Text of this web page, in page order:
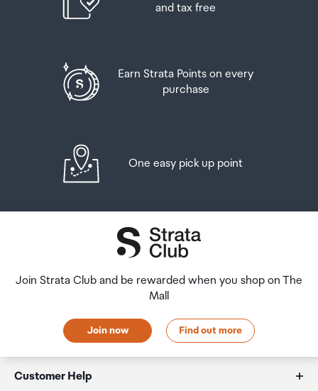
and tax free
Earn Strata Points on every
purchase
One easy pick up point
Join Strata Club and be rewarded when you shop on The
Mall
Join now Find out more
Customer Help